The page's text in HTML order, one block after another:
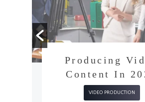
Producing
Content In
VIDEO PRODUCTION